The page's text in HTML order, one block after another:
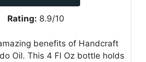
Rating: 8.9/10
benefits of Handcraft
Oil. This 4 Fl Oz bottle holds